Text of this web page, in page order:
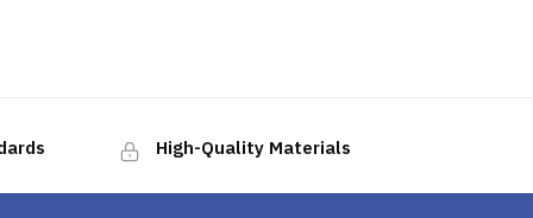
High-Quality Materials